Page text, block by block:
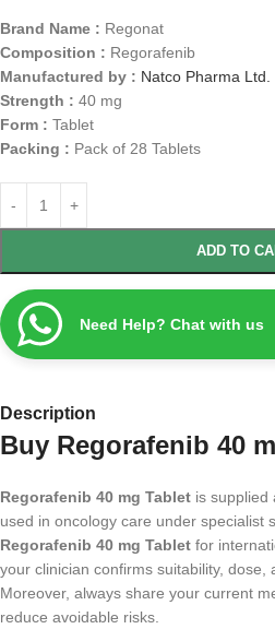
Brand Name : Regonat
Composition : Regorafenib
Manufactured by : Natco Pharma Ltd.
Strength : 40 mg
Form : Tablet
Packing : Pack of 28 Tablets
ADD TO
Need Help? Chat with us
Description
Buy Regorafenib 40
Regorafenib 40 mg Tablet is supplied
used in oncology care under specialist
Regorafenib 40 mg Tablet for
your clinician confirms suitability, dose,
Moreover, always share your current
reduce avoidable risks.